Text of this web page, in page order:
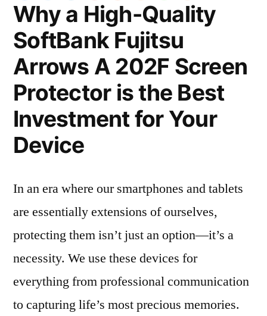
Why a High-Quality
SoftBank Fujitsu
Arrows A 202F Screen
Protector is the Best
Investment for Your
Device
In an era where our smartphones and tablets
are essentially extensions of ourselves,
protecting them isn’t just an option—it’s a
necessity. We use these devices for
everything from professional communication
to capturing life’s most precious memories.